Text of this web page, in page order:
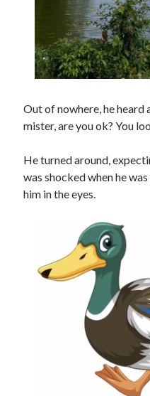
Out of nowhere, he heard
mister, are you ok? You
He turned around,
was shocked when he
him in the eyes.